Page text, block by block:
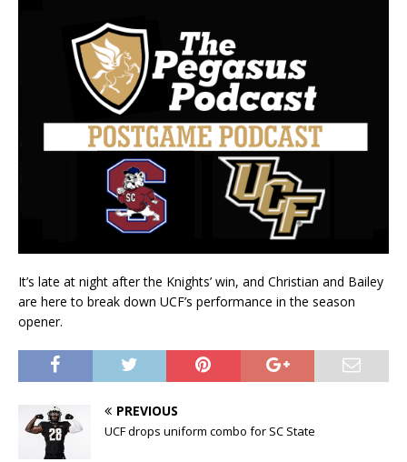
It’s late at night after the Knights’ win, and Christian and Bailey
are here to break down UCF’s performance in the season
opener.
PREVIOUS
UCF drops uniform combo for SC State